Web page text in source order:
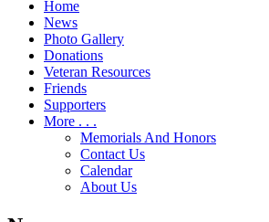
Home
News
Photo Gallery
Donations
Veteran Resources
Friends
Supporters
More . . .
Memorials And Honors
Contact Us
Calendar
About Us